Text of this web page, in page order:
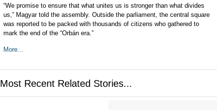
“We promise to ensure that what unites us is stronger than what divides
us,” Magyar told the assembly. Outside the parliament, the central square
was reported to be packed with thousands of citizens who gathered to
mark the end of the “Orbán era.”
More...
Most Recent Related Stories...